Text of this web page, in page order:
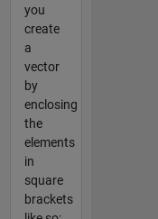
you
create
a
vector
by
enclosing
the
elements
in
square
brackets